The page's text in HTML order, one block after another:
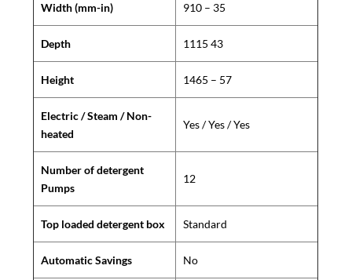
Width (mm-in) 910 – 35
Depth 1115 43
Height 1465 – 57
Electric / Steam / Non-
heated
Yes / Yes / Yes
Number of detergent
Pumps
12
Top loaded detergent box Standard
Automatic Savings No